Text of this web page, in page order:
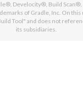
Develocity®, Build Scan®,
of Gradle, Inc. On
Tool" and does not
its subsidiaries.